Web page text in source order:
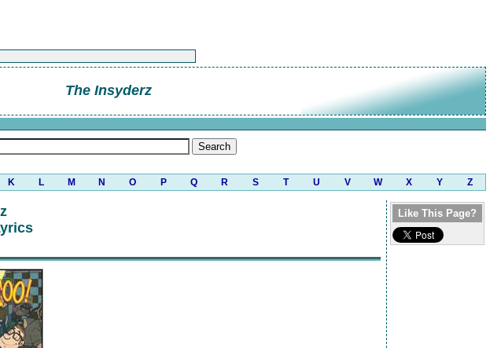
The Insyderz
K L M N O P Q R S T U V W X Y Z
Like This Page?